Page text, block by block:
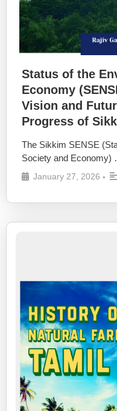
Status of the
Economy
Vision and
Progress of
The Sikkim SENSE
Society and Economy)
January 27, 2026 •